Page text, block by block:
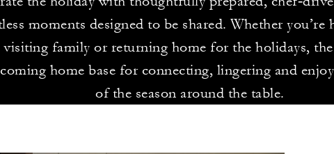
moments designed to be shared. Whether you’re
visiting family or returning home for the holidays,
home base for connecting, lingering and
of the season around the table.